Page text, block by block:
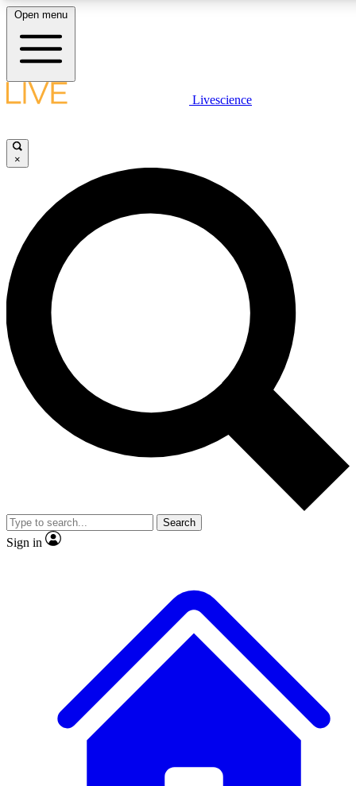
LIVE SCIENCE PLUS
JOIN FREE
LIVE SCIENCE PRO
Unlimited access to our exclusive features, expert analysis and in-depth
interviews, all ad-free
Exclusive, original
Member-only
JOIN LIVE SCIENCE PRO
Open menu
Livescience
×
Search
Sign in